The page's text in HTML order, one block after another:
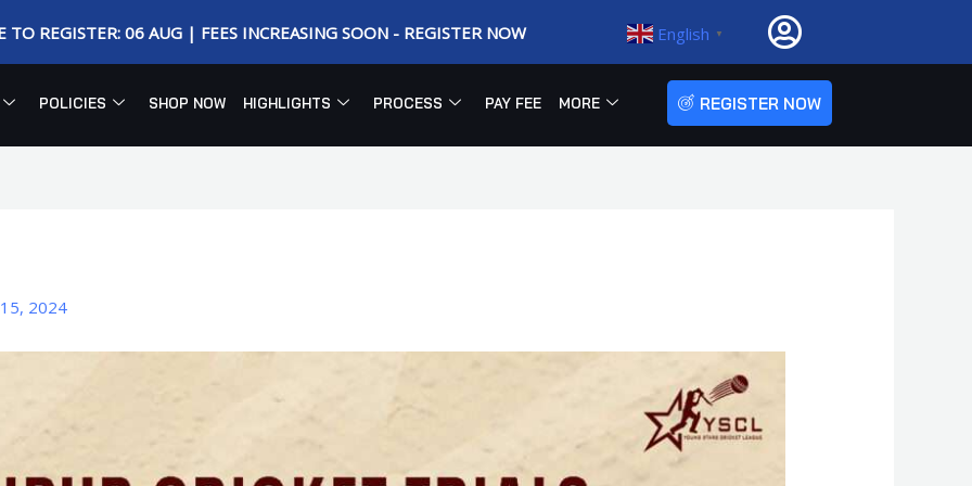
TO REGISTER: 06 AUG | FEES INCREASING SOON - REGISTER NOW English ▼
POLICIES SHOP NOW HIGHLIGHTS PROCESS PAY FEE MORE REGISTER NOW
2024